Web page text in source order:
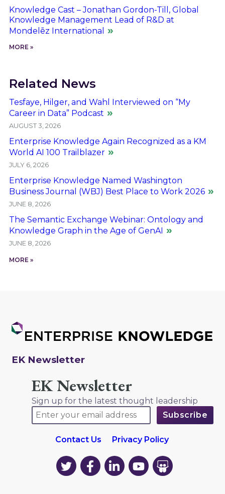
Knowledge Cast – Jonathan Gordon-Till, Global
Knowledge Management Lead of R&D at
Mondelēz International
MORE »
Related News
Tesfaye, Hilger, and Wahl Interviewed on “My
Career in Data” Podcast
AUGUST 3, 2026
Enterprise Knowledge Again Recognized as a KM
World AI 100 Trailblazer
JULY 6, 2026
Enterprise Knowledge Named Washington
Business Journal (WBJ) Best Place to Work 2026
JUNE 8, 2026
The Semantic Exchange Webinar: Ontology and
Knowledge Graph in the Age of GenAI
JUNE 8, 2026
MORE »
EK Newsletter
EK Newsletter
Sign up for the latest thought leadership
Contact Us Privacy Policy
EK
on
EK
on
EK
on
EK
on
EK
on